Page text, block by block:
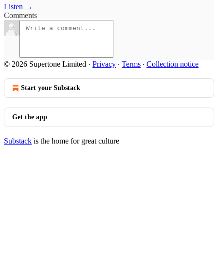
Listen →
Comments
© 2026 Supertone Limited · Privacy ∙ Terms ∙ Collection notice
Start your Substack
Get the app
Substack is the home for great culture